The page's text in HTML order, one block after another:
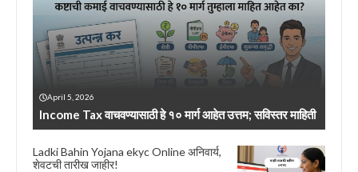
April 5, 2026
Income Tax वाचवण्यासाठी हे १० मार्ग आहेत उत्तम; सविस्तर माहिती
Ladki Bahin Yojana ekyc Online अनिवार्य,
शेवटची तारीख जाहीर!